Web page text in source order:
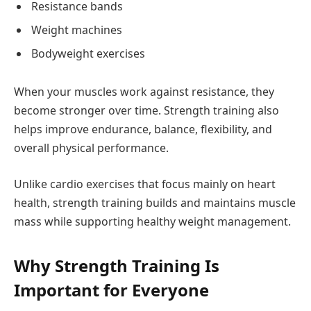
Resistance bands
Weight machines
Bodyweight exercises
When your muscles work against resistance, they
become stronger over time. Strength training also
helps improve endurance, balance, flexibility, and
overall physical performance.
Unlike cardio exercises that focus mainly on heart
health, strength training builds and maintains muscle
mass while supporting healthy weight management.
Why Strength Training Is
Important for Everyone